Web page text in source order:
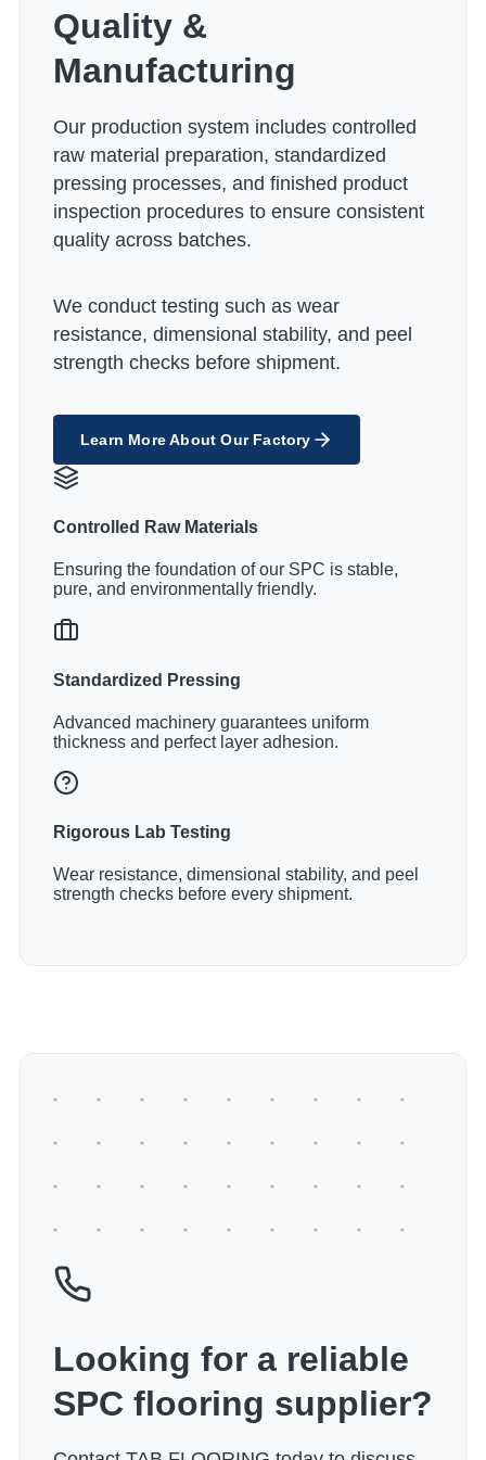
Quality &
Manufacturing
Our production system includes controlled
raw material preparation, standardized
pressing processes, and finished product
inspection procedures to ensure consistent
quality across batches.
We conduct testing such as wear
resistance, dimensional stability, and peel
strength checks before shipment.
Learn More About Our Factory
Controlled Raw Materials
Ensuring the foundation of our SPC is stable,
pure, and environmentally friendly.
Standardized Pressing
Advanced machinery guarantees uniform
thickness and perfect layer adhesion.
Rigorous Lab Testing
Wear resistance, dimensional stability, and peel
strength checks before every shipment.
Looking for a reliable
SPC flooring supplier?